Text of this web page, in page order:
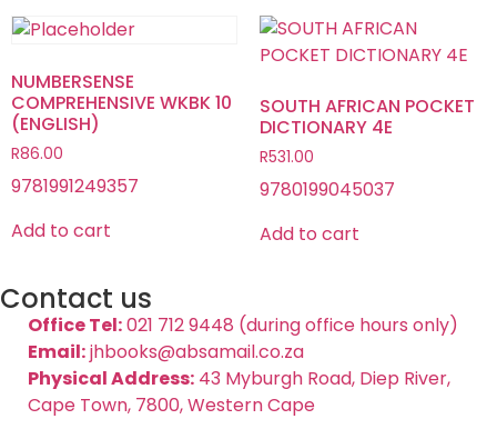
NUMBERSENSE
COMPREHENSIVE WKBK 10
(ENGLISH)
R86.00
9781991249357
Add to cart
SOUTH AFRICAN POCKET
DICTIONARY 4E
R531.00
9780199045037
Add to cart
Contact us
Office Tel:021 712 9448 (during office hours only)
Email:jhbooks@absamail.co.za
Physical Address: 43 Myburgh Road, Diep River,
Cape Town, 7800, Western Cape